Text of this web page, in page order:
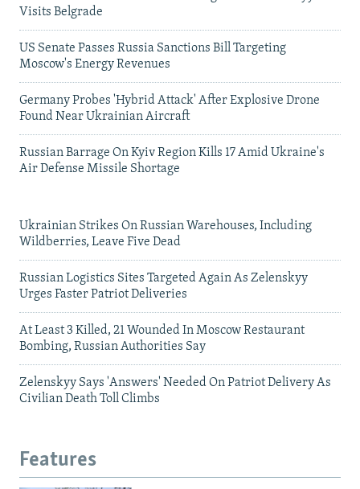
Visits Belgrade
US Senate Passes Russia Sanctions Bill Targeting
Moscow's Energy Revenues
Germany Probes 'Hybrid Attack' After Explosive Drone
Found Near Ukrainian Aircraft
Russian Barrage On Kyiv Region Kills 17 Amid Ukraine's
Air Defense Missile Shortage
Ukrainian Strikes On Russian Warehouses, Including
Wildberries, Leave Five Dead
Russian Logistics Sites Targeted Again As Zelenskyy
Urges Faster Patriot Deliveries
At Least 3 Killed, 21 Wounded In Moscow Restaurant
Bombing, Russian Authorities Say
Zelenskyy Says 'Answers' Needed On Patriot Delivery As
Civilian Death Toll Climbs
Features